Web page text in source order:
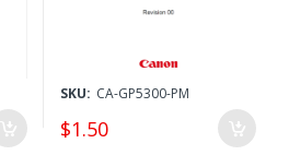
SKU: CA-GP5300-PM
$1.50